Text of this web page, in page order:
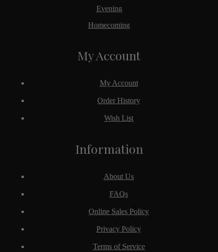
Evening
Homecoming
Information
About Us
FAQs
Online Sales Policy
Privacy Policy
Terms of Service
My Account
My Account
Order History
Wish List